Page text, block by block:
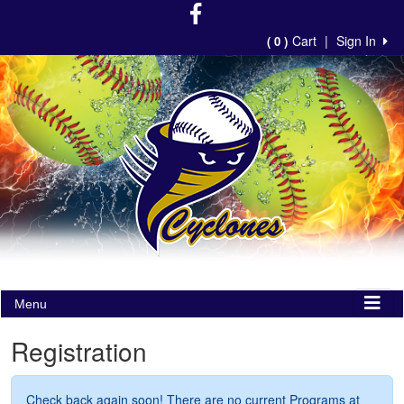
Sign In
|
( 0 ) Cart
Menu
Registration
Check back again soon! There are no current Programs at